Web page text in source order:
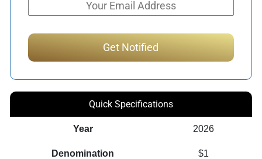
Quick Specifications
Year 2026
Denomination $1